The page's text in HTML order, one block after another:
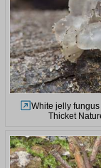
White jelly fungus
Thicket